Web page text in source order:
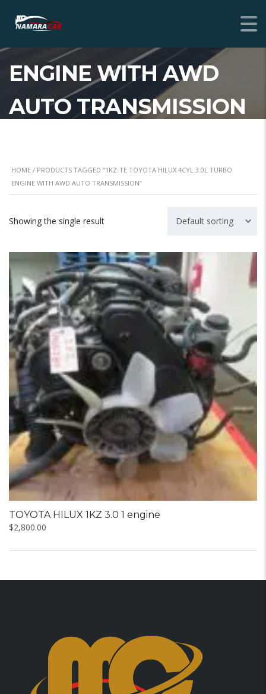
4CYL 3.0L TURBO
ENGINE WITH AWD
AUTO TRANSMISSION
HOME / PRODUCTS TAGGED “1KZ-TE TOYOTA HILUX 4CYL 3.0L TURBO
ENGINE WITH AWD AUTO TRANSMISSION”
Showing the single result Default sorting
TOYOTA HILUX 1KZ 3.0 1 engine
$2,800.00